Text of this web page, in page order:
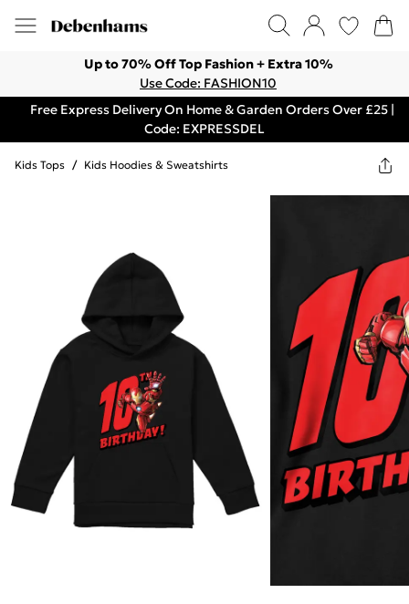
Up to 70% Off Top Fashion + Extra 10%
Use Code: FASHION10
Free Express Delivery On Home & Garden Orders Over £25 |
Code: EXPRESSDEL
Kids Tops / Kids Hoodies & Sweatshirts